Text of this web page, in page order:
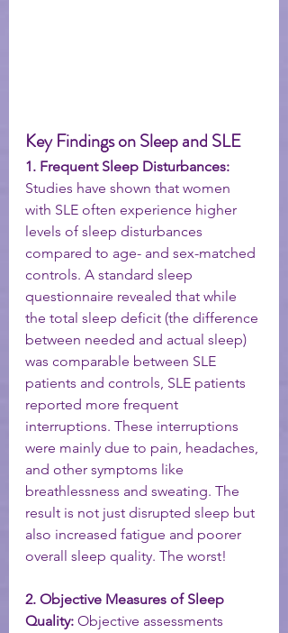
Key Findings on Sleep and SLE
1. Frequent Sleep Disturbances:
Studies have shown that women
with SLE often experience higher
levels of sleep disturbances
compared to age- and sex-matched
controls. A standard sleep
questionnaire revealed that while
the total sleep deficit (the difference
between needed and actual sleep)
was comparable between SLE
patients and controls, SLE patients
reported more frequent
interruptions. These interruptions
were mainly due to pain, headaches,
and other symptoms like
breathlessness and sweating. The
result is not just disrupted sleep but
also increased fatigue and poorer
overall sleep quality. The worst!
2. Objective Measures of Sleep
Quality: Objective assessments